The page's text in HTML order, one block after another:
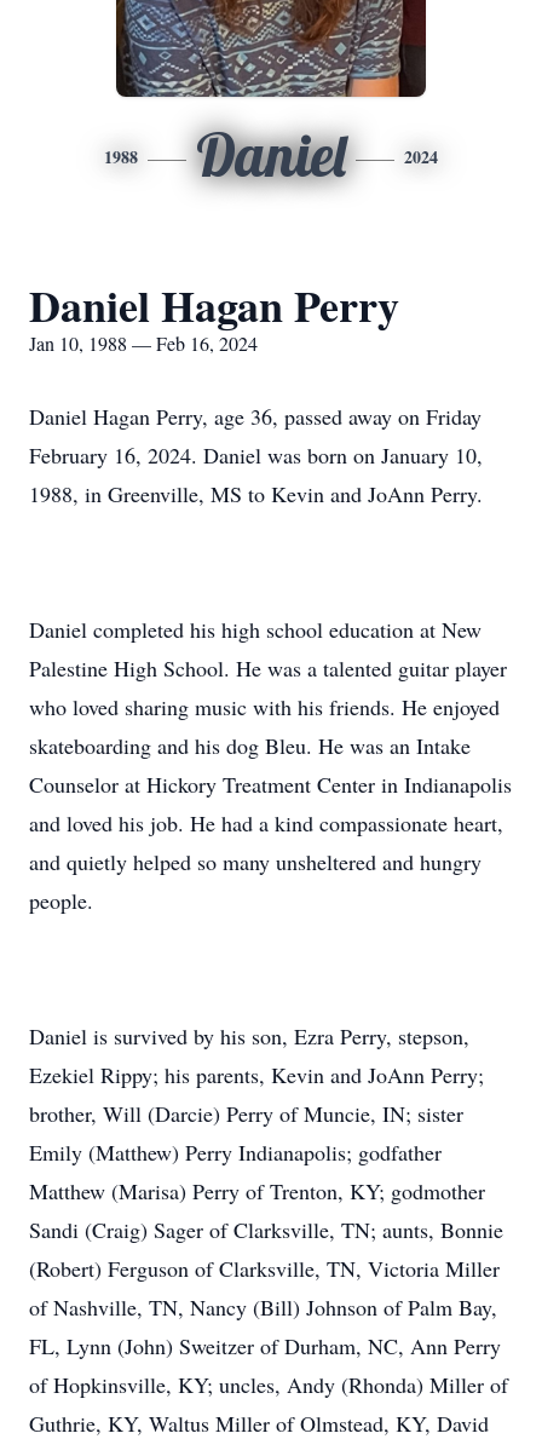
1988 Daniel 2024
Daniel Hagan Perry
Jan 10, 1988 — Feb 16, 2024
Daniel Hagan Perry, age 36, passed away on Friday
February 16, 2024. Daniel was born on January 10,
1988, in Greenville, MS to Kevin and JoAnn Perry.
Daniel completed his high school education at New
Palestine High School. He was a talented guitar player
who loved sharing music with his friends. He enjoyed
skateboarding and his dog Bleu. He was an Intake
Counselor at Hickory Treatment Center in Indianapolis
and loved his job. He had a kind compassionate heart,
and quietly helped so many unsheltered and hungry
people.
Daniel is survived by his son, Ezra Perry, stepson,
Ezekiel Rippy; his parents, Kevin and JoAnn Perry;
brother, Will (Darcie) Perry of Muncie, IN; sister
Emily (Matthew) Perry Indianapolis; godfather
Matthew (Marisa) Perry of Trenton, KY; godmother
Sandi (Craig) Sager of Clarksville, TN; aunts, Bonnie
(Robert) Ferguson of Clarksville, TN, Victoria Miller
of Nashville, TN, Nancy (Bill) Johnson of Palm Bay,
FL, Lynn (John) Sweitzer of Durham, NC, Ann Perry
of Hopkinsville, KY; uncles, Andy (Rhonda) Miller of
Guthrie, KY, Waltus Miller of Olmstead, KY, David